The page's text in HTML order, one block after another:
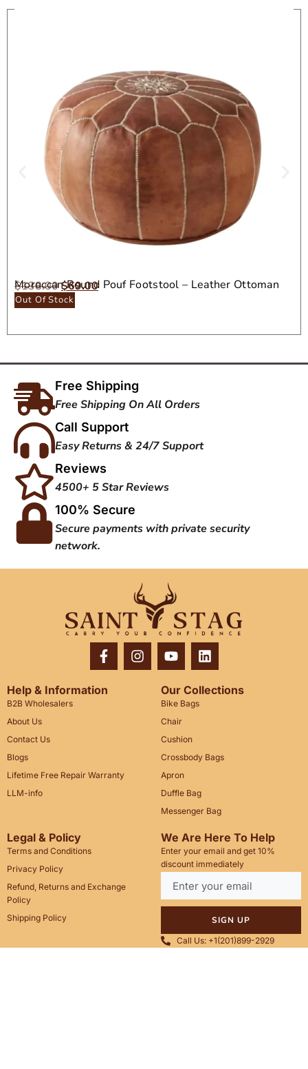
Moroccan Round Pouf Footstool – Leather Ottoman
Seat
$138.00$69.00
Out Of Stock
Free Shipping
Free Shipping On All Orders
Call Support
Easy Returns & 24/7 Support
Reviews
4500+ 5 Star Reviews
100% Secure
Secure payments with private security
network.
Help & Information
B2B Wholesalers
About Us
Contact Us
Blogs
Lifetime Free Repair Warranty
LLM-info
Our Collections
Bike Bags
Chair
Cushion
Crossbody Bags
Apron
Duffle Bag
Messenger Bag
Legal & Policy
Terms and Conditions
Privacy Policy
Refund, Returns and Exchange
Policy
Shipping Policy
We Are Here To Help
Enter your email and get 10%
discount immediately
SIGN UP
Call Us: +1(201)899-2929